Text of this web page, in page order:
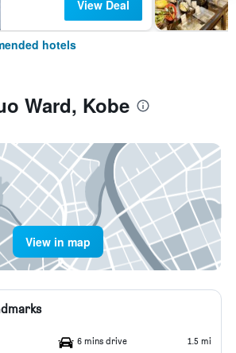
View Deal
hotels
Ward, Kobe
View in map
6 mins drive 1.5 mi